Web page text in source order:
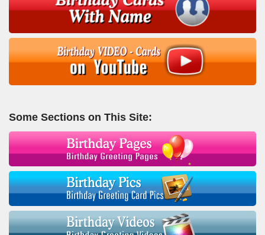
Some Sections on This Site: